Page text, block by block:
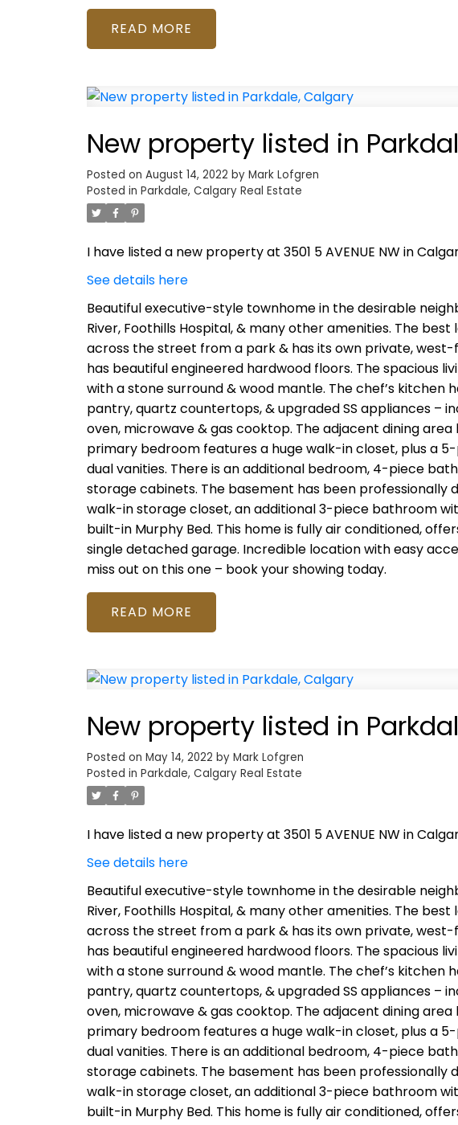
READ
New property listed in
Posted on August 14, 2022 by Mark Lofgren
Posted in Parkdale, Calgary Real Estate
I have listed a new property at 3501 5 AVENUE NW in
See details here
Beautiful executive-style townhome in the desirable
River, Foothills Hospital, & many other amenities. The
across the street from a park & has its own private,
has beautiful engineered hardwood floors. The spacious
with a stone surround & wood mantle. The chef’s
pantry, quartz countertops, & upgraded SS appliances –
oven, microwave & gas cooktop. The adjacent dining
primary bedroom features a huge walk-in closet, plus a
dual vanities. There is an additional bedroom, 4-piece
storage cabinets. The basement has been professionally
walk-in storage closet, an additional 3-piece bathroom
built-in Murphy Bed. This home is fully air conditioned,
single detached garage. Incredible location with easy
miss out on this one – book your showing today.
READ
New property listed in
Posted on May 14, 2022 by Mark Lofgren
Posted in Parkdale, Calgary Real Estate
I have listed a new property at 3501 5 AVENUE NW in
See details here
Beautiful executive-style townhome in the desirable
River, Foothills Hospital, & many other amenities. The
across the street from a park & has its own private,
has beautiful engineered hardwood floors. The spacious
with a stone surround & wood mantle. The chef’s
pantry, quartz countertops, & upgraded SS appliances –
oven, microwave & gas cooktop. The adjacent dining
primary bedroom features a huge walk-in closet, plus a
dual vanities. There is an additional bedroom, 4-piece
storage cabinets. The basement has been professionally
walk-in storage closet, an additional 3-piece bathroom
built-in Murphy Bed. This home is fully air conditioned,